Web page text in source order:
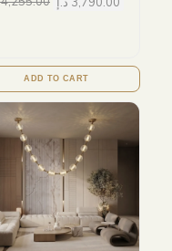
ADD TO CART